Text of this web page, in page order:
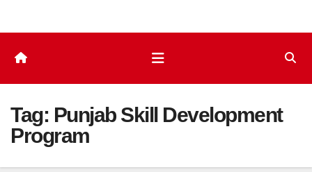
Tag: Punjab Skill Development
Program